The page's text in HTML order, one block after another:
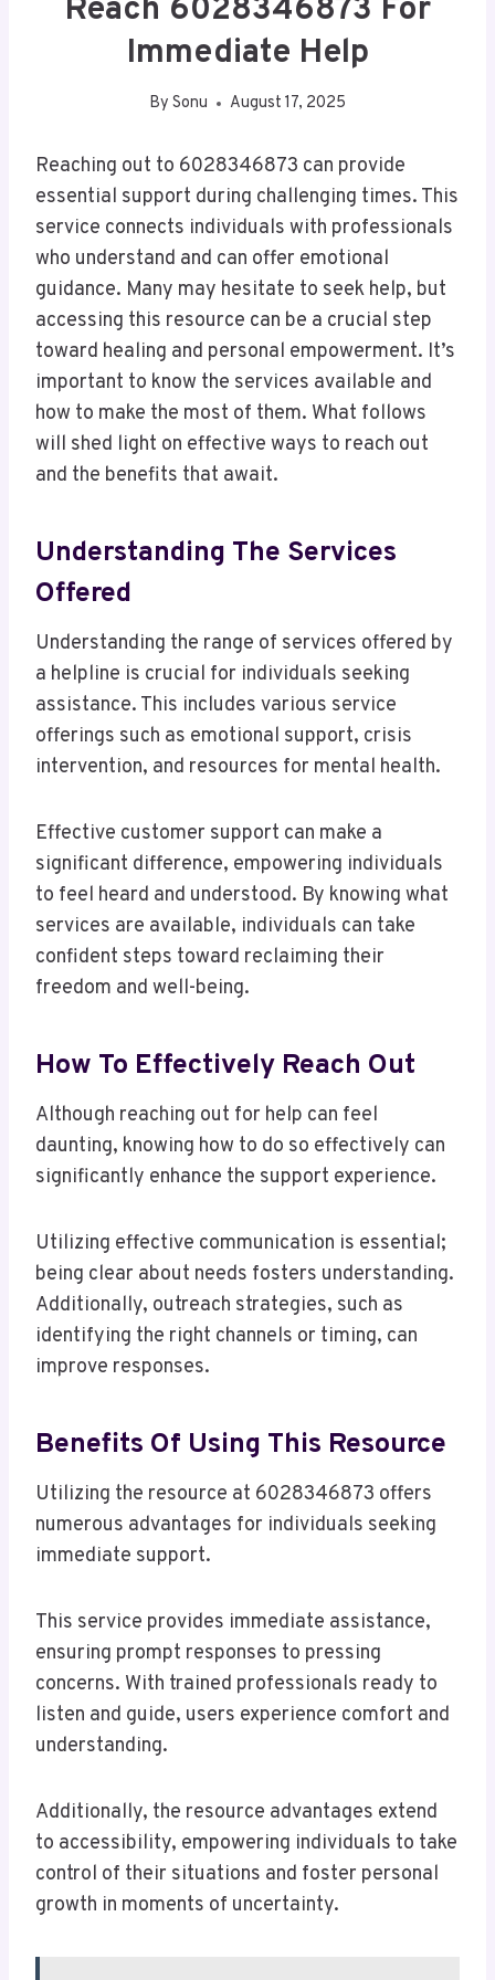
Reach 6028346873 For
Immediate Help
By Sonu August 17, 2025
Reaching out to 6028346873 can provide
essential support during challenging times. This
service connects individuals with professionals
who understand and can offer emotional
guidance. Many may hesitate to seek help, but
accessing this resource can be a crucial step
toward healing and personal empowerment. It’s
important to know the services available and
how to make the most of them. What follows
will shed light on effective ways to reach out
and the benefits that await.
Understanding The Services
Offered
Understanding the range of services offered by
a helpline is crucial for individuals seeking
assistance. This includes various service
offerings such as emotional support, crisis
intervention, and resources for mental health.
Effective customer support can make a
significant difference, empowering individuals
to feel heard and understood. By knowing what
services are available, individuals can take
confident steps toward reclaiming their
freedom and well-being.
How To Effectively Reach Out
Although reaching out for help can feel
daunting, knowing how to do so effectively can
significantly enhance the support experience.
Utilizing effective communication is essential;
being clear about needs fosters understanding.
Additionally, outreach strategies, such as
identifying the right channels or timing, can
improve responses.
Benefits Of Using This Resource
Utilizing the resource at 6028346873 offers
numerous advantages for individuals seeking
immediate support.
This service provides immediate assistance,
ensuring prompt responses to pressing
concerns. With trained professionals ready to
listen and guide, users experience comfort and
understanding.
Additionally, the resource advantages extend
to accessibility, empowering individuals to take
control of their situations and foster personal
growth in moments of uncertainty.